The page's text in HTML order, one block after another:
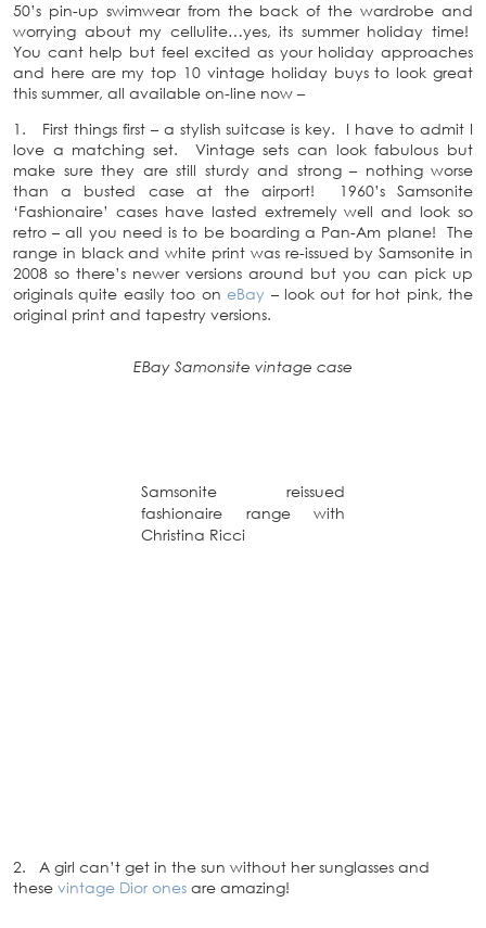
50’s pin-up swimwear from the back of the wardrobe and
worrying about my cellulite…yes, its summer holiday time!
You cant help but feel excited as your holiday approaches
and here are my top 10 vintage holiday buys to look great
this summer, all available on-line now –
1. First things first – a stylish suitcase is key. I have to admit I
love a matching set. Vintage sets can look fabulous but
make sure they are still sturdy and strong – nothing worse
than a busted case at the airport! 1960’s Samsonite
‘Fashionaire’ cases have lasted extremely well and look so
retro – all you need is to be boarding a Pan-Am plane! The
range in black and white print was re-issued by Samsonite in
2008 so there’s newer versions around but you can pick up
originals quite easily too oneBay – look out for hot pink, the
original print and tapestry versions.
EBay Samonsite vintage case
Samsonite reissued
fashionaire range with
Christina Ricci
2. A girl can’t get in the sun without her sunglasses and
these vintage Dior ones are amazing!